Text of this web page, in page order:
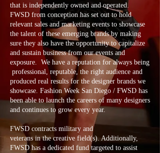
that is independently owned and operated.
FWSD from conception has set out to hold
relevant sales and marketing events to showcase
the talent of these emerging brands by making
sure they also have the opportunity to capitalize
and sustain business from our events and
exposure. We have a reputation for always being
professional, reputable, the right audience and
produced real results for the designer brands we
showcase. Fashion Week San Diego / FWSD has
been able to launch the careers of many designers
and continues to grow every year.
FWSD contracts military and
veterans in the creative field(s). Additionally,
FWSD has a dedicated fund targeted to assist